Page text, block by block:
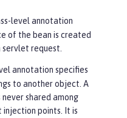
level annotation
of the bean is created
servlet request.
annotation specifies
to another object. A
shared among
points. It is